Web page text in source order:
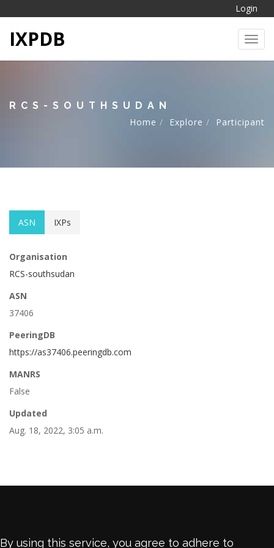
Login
IXPDB
RCS-SOUTHSUDAN
Home
Explore Participant
ASN IXPs
Organisation
RCS-southsudan
ASN
37406
PeeringDB
https://as37406.peeringdb.com
MANRS
False
Updated
Aug. 18, 2022, 3:05 a.m.
By using this service, you agree to adhere to